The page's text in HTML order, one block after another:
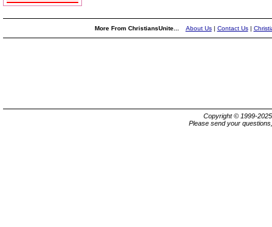
More From ChristiansUnite... About Us| Contact Us|
Copyright © 1999-
Please send your